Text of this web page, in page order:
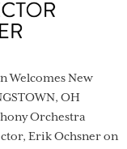
Welcomes New
OH
Orchestra
Erik Ochsner on